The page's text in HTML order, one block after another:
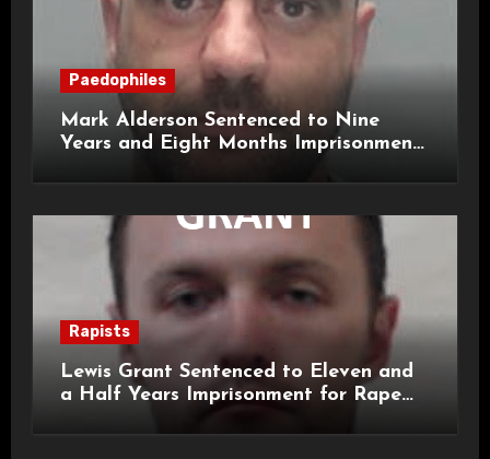
Paedophiles
Mark Alderson Sentenced to Nine
Years and Eight Months Imprisonment
Rapists
Lewis Grant Sentenced to Eleven and
a Half Years Imprisonment for Rape